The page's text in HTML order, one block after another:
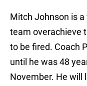
Mitch Johnson is
team overachieve
to be fired. Coach
until he was 48
November. He will